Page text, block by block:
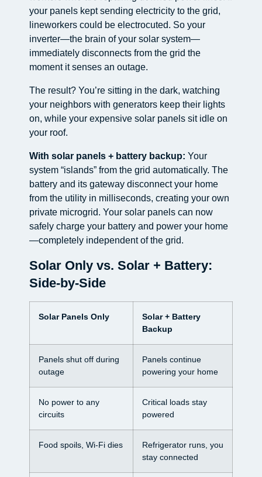
your panels kept sending electricity to the grid,
lineworkers could be electrocuted. So your
inverter—the brain of your solar system—
immediately disconnects from the grid the
moment it senses an outage.
The result? You’re sitting in the dark, watching
your neighbors with generators keep their lights
on, while your expensive solar panels sit idle on
your roof.
With solar panels + battery backup: Your
system “islands” from the grid automatically. The
battery and its gateway disconnect your home
from the utility in milliseconds, creating your own
private microgrid. Your solar panels can now
safely charge your battery and power your home
—completely independent of the grid.
Solar Only vs. Solar + Battery:
Side-by-Side
Solar Panels Only
Solar + Battery
Backup
Panels shut off during
outage
Panels continue
powering your home
No power to any
circuits
Critical loads stay
powered
Food spoils, Wi-Fi dies
Refrigerator runs, you
stay connected